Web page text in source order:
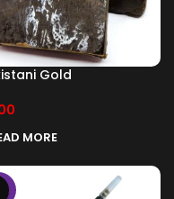
Gold
MORE